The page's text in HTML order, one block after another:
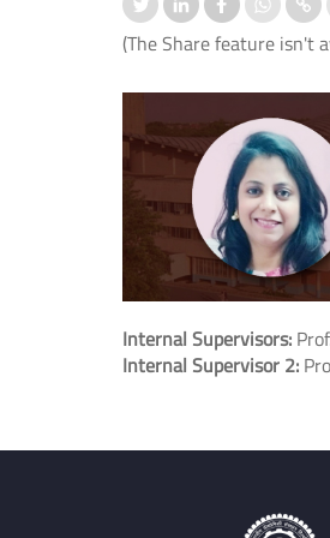
(The Share feature isn't
Internal Supervisors:
Internal Supervisor 2: